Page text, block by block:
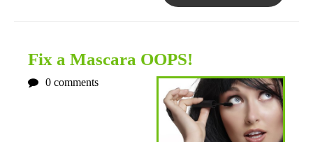
Fix a Mascara OOPS!
0 comments